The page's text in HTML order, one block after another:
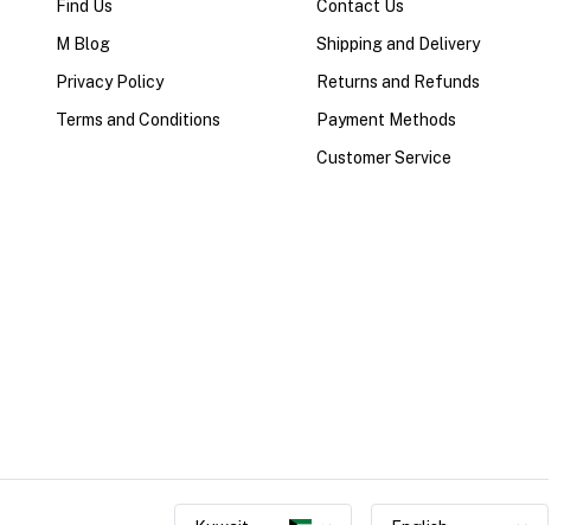
Find Us
M Blog
Privacy Policy
Terms and Conditions
Contact Us
Shipping and Delivery
Returns and Refunds
Payment Methods
Customer Service